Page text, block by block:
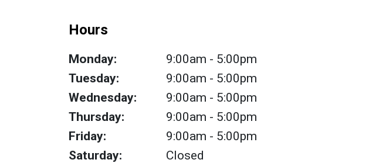
Hours
Monday: 9:00am - 5:00pm
Tuesday:
9:00am - 5:00pm
Wednesday:
9:00am - 5:00pm
Thursday:
9:00am - 5:00pm
Friday:
9:00am - 5:00pm
Saturday:
Closed